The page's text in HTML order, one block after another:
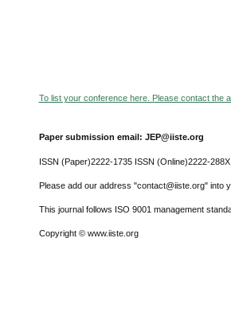
To list your conference here. Please contact the
Paper submission email: JEP@iiste.org
ISSN (Paper)2222-1735 ISSN (Online)2222-288X
Please add our address "contact@iiste.org" into
This journal follows ISO 9001 management
Copyright © www.iiste.org